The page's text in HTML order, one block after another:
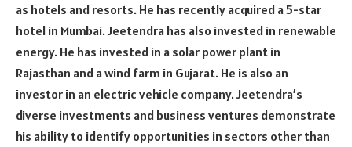
as hotels and resorts. He has recently acquired a 5-star
hotel in Mumbai. Jeetendra has also invested in renewable
energy. He has invested in a solar power plant in
Rajasthan and a wind farm in Gujarat. He is also an
investor in an electric vehicle company. Jeetendra’s
diverse investments and business ventures demonstrate
his ability to identify opportunities in sectors other than